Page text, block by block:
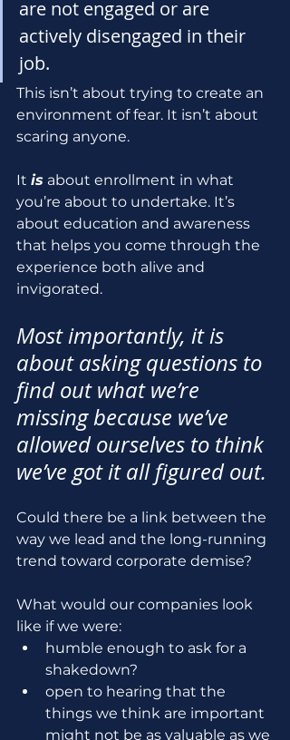
are not engaged or are
actively disengaged in their
job.
This isn’t about trying to create an
environment of fear. It isn’t about
scaring anyone.
It is about enrollment in what
you’re about to undertake. It’s
about education and awareness
that helps you come through the
experience both alive and
invigorated.
Most importantly, it is
about asking questions to
find out what we’re
missing because we’ve
allowed ourselves to think
we’ve got it all figured out.
Could there be a link between the
way we lead and the long-running
trend toward corporate demise?
What would our companies look
like if we were:
humble enough to ask for a
shakedown?
open to hearing that the
things we think are important
might not be as valuable as we